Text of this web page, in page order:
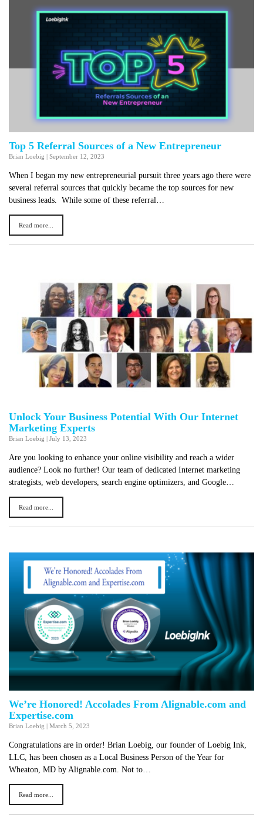
Top 5 Referral Sources of a New Entrepreneur
Brian Loebig | September 12, 2023
When I began my new entrepreneurial pursuit three years ago there were
several referral sources that quickly became the top sources for new
business leads. While some of these referral…
Read more...
Unlock Your Business Potential With Our Internet
Marketing Experts
Brian Loebig | July 13, 2023
Are you looking to enhance your online visibility and reach a wider
audience? Look no further! Our team of dedicated Internet marketing
strategists, web developers, search engine optimizers, and Google…
Read more...
We’re Honored! Accolades From Alignable.com and
Expertise.com
Brian Loebig | March 5, 2023
Congratulations are in order! Brian Loebig, our founder of Loebig Ink,
LLC, has been chosen as a Local Business Person of the Year for
Wheaton, MD by Alignable.com. Not to…
Read more...